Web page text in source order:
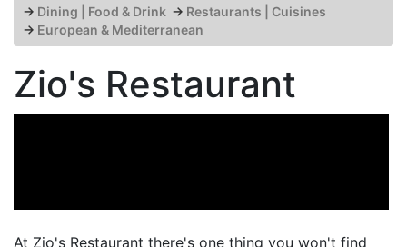
→ Dining | Food & Drink → Restaurants | Cuisines
→ European & Mediterranean
Zio's Restaurant
At Zio's Restaurant there's one thing you won't find